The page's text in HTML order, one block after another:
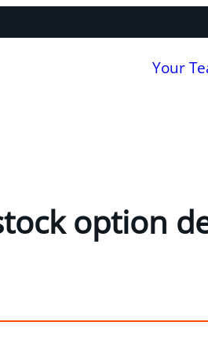
Your
option